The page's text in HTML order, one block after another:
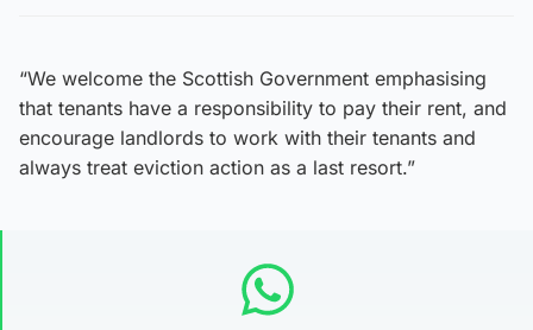
“We welcome the Scottish Government emphasising
that tenants have a responsibility to pay their rent, and
encourage landlords to work with their tenants and
always treat eviction action as a last resort.”